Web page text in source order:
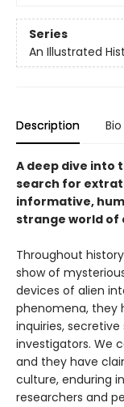
Series
An Illustrated
Description Bio
A deep dive into
search for
informative,
strange world of
Throughout
show of
devices of alien
phenomena, they
inquiries,
investigators. We
and they have
culture, enduring
researchers and